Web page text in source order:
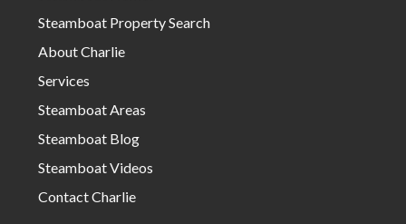
Steamboat Property Search
About Charlie
Services
Steamboat Areas
Steamboat Blog
Steamboat Videos
Contact Charlie